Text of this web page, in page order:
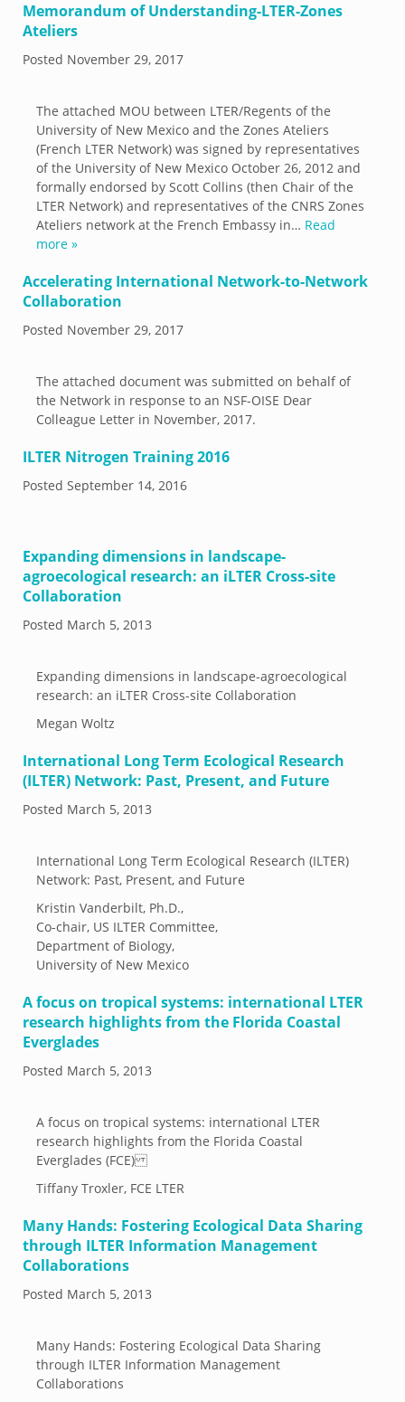
Memorandum of Understanding-LTER-Zones
Ateliers
Posted November 29, 2017
The attached MOU between LTER/Regents of the
University of New Mexico and the Zones Ateliers
(French LTER Network) was signed by representatives
of the University of New Mexico October 26, 2012 and
formally endorsed by Scott Collins (then Chair of the
LTER Network) and representatives of the CNRS Zones
Ateliers network at the French Embassy in… Read
more »
Accelerating International Network-to-Network
Collaboration
Posted November 29, 2017
The attached document was submitted on behalf of
the Network in response to an NSF-OISE Dear
Colleague Letter in November, 2017.
ILTER Nitrogen Training 2016
Posted September 14, 2016
Expanding dimensions in landscape-
agroecological research: an iLTER Cross-site
Collaboration
Posted March 5, 2013
Expanding dimensions in landscape-agroecological
research: an iLTER Cross-site Collaboration
Megan Woltz
International Long Term Ecological Research
(ILTER) Network: Past, Present, and Future
Posted March 5, 2013
International Long Term Ecological Research (ILTER)
Network: Past, Present, and Future
Kristin Vanderbilt, Ph.D.,
Co-chair, US ILTER Committee,
Department of Biology,
University of New Mexico
A focus on tropical systems: international LTER
research highlights from the Florida Coastal
Everglades
Posted March 5, 2013
A focus on tropical systems: international LTER
research highlights from the Florida Coastal
Everglades (FCE)
Tiffany Troxler, FCE LTER
Many Hands: Fostering Ecological Data Sharing
through ILTER Information Management
Collaborations
Posted March 5, 2013
Many Hands: Fostering Ecological Data Sharing
through ILTER Information Management
Collaborations